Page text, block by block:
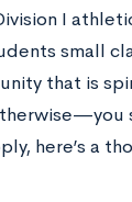
I
small
that is
here’s a